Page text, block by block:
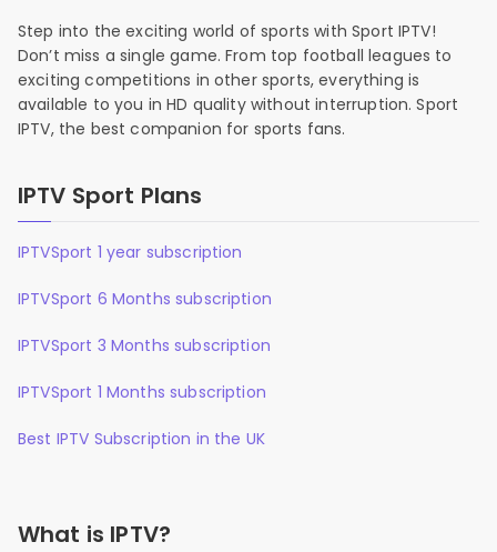
Step into the exciting world of sports with Sport IPTV!
Don’t miss a single game. From top football leagues to
exciting competitions in other sports, everything is
available to you in HD quality without interruption. Sport
IPTV, the best companion for sports fans.
IPTV Sport Plans
IPTVSport 1 year subscription
IPTVSport 6 Months subscription
IPTVSport 3 Months subscription
IPTVSport 1 Months subscription
Best IPTV Subscription in the UK
What is IPTV?